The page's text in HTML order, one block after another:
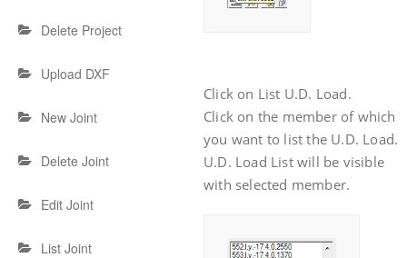
Delete Project
Upload DXF
New Joint
Delete Joint
Edit Joint
List Joint
Click on List U.D. Load.
Click on the member of which
you want to list the U.D. Load.
U.D. Load List will be visible
with selected member.